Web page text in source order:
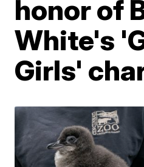
honor of
White's
Girls'